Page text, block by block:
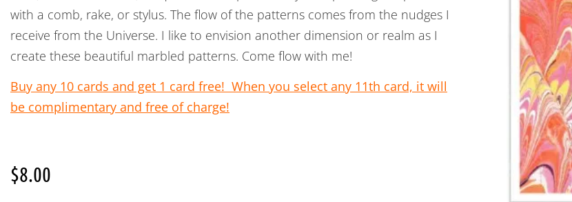
with a comb, rake, or stylus. The flow of the patterns comes from the nudges I
receive from the Universe. I like to envision another dimension or realm as I
create these beautiful marbled patterns. Come flow with me!
Buy any 10 cards and get 1 card free! When you select any 11th card, it will
be complimentary and free of charge!
$8.00